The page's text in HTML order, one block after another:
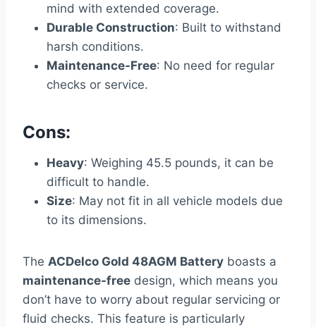
mind with extended coverage.
Durable Construction: Built to withstand
harsh conditions.
Maintenance-Free: No need for regular
checks or service.
Cons:
Heavy: Weighing 45.5 pounds, it can be
difficult to handle.
Size: May not fit in all vehicle models due
to its dimensions.
The ACDelco Gold 48AGM Battery boasts a
maintenance-free design, which means you
don’t have to worry about regular servicing or
fluid checks. This feature is particularly